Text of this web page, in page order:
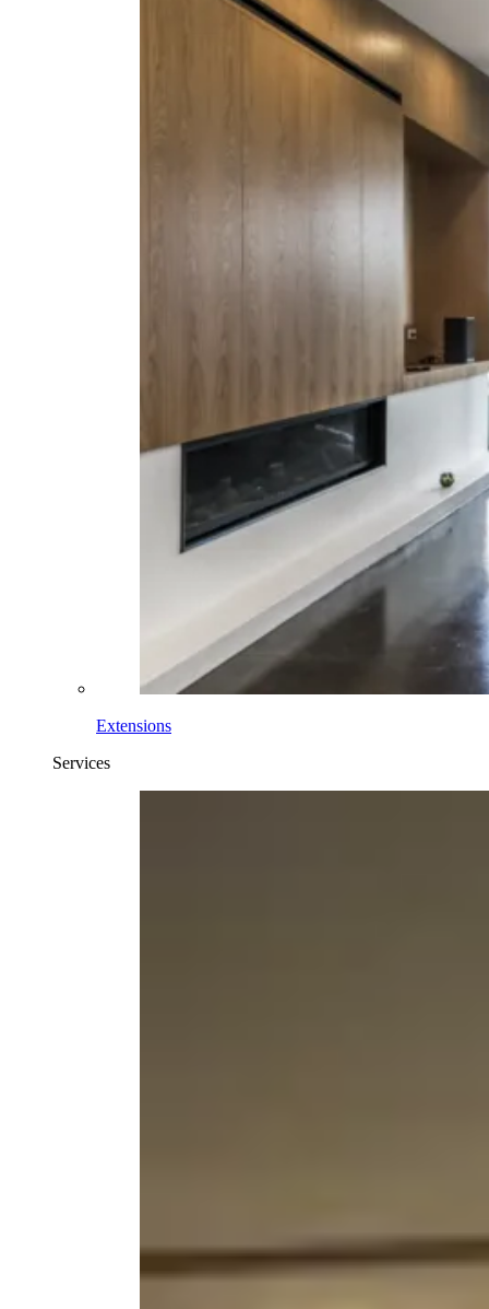
Extensions
Services